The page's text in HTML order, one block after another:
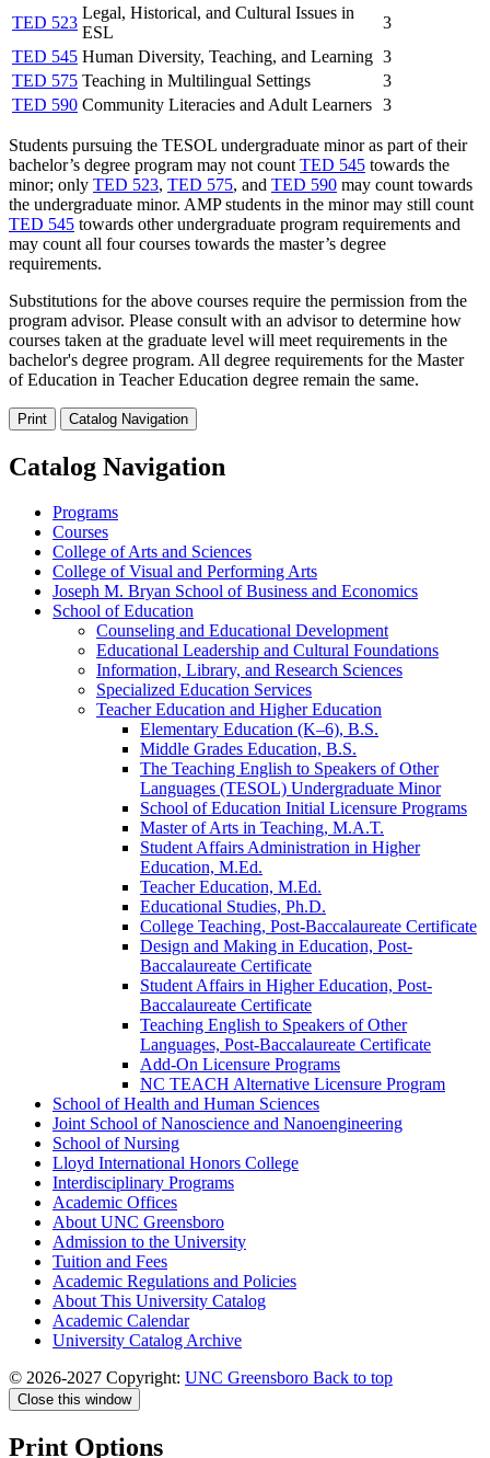
TED 523
Legal, Historical, and Cultural Issues in
ESL
3
TED 545 Human Diversity, Teaching, and Learning 3
TED 575 Teaching in Multilingual Settings
3
TED 590 Community Literacies and Adult Learners 3
Students pursuing the TESOL undergraduate minor as part of their
bachelor’s degree program may not count TED 545 towards the
minor; only TED 523, TED 575, and TED 590 may count towards
the undergraduate minor. AMP students in the minor may still count
TED 545 towards other undergraduate program requirements and
may count all four courses towards the master’s degree
requirements.
Substitutions for the above courses require the permission from the
program advisor. Please consult with an advisor to determine how
courses taken at the graduate level will meet requirements in the
bachelor's degree program. All degree requirements for the Master
of Education in Teacher Education degree remain the same.
Print Catalog Navigation
Catalog Navigation
Programs
Courses
College of Arts and Sciences
College of Visual and Performing Arts
Joseph M. Bryan School of Business and Economics
School of Education
Counseling and Educational Development
Educational Leadership and Cultural Foundations
Information, Library, and Research Sciences
Specialized Education Services
Teacher Education and Higher Education
Elementary Education (K–6), B.S.
Middle Grades Education, B.S.
The Teaching English to Speakers of Other
Languages (TESOL) Undergraduate Minor
School of Education Initial Licensure Programs
Master of Arts in Teaching, M.A.T.
Student Affairs Administration in Higher
Education, M.Ed.
Teacher Education, M.Ed.
Educational Studies, Ph.D.
College Teaching, Post-​Baccalaureate Certificate
Design and Making in Education, Post-​
Baccalaureate Certificate
Student Affairs in Higher Education, Post-​
Baccalaureate Certificate
Teaching English to Speakers of Other
Languages, Post-​Baccalaureate Certificate
Add-​On Licensure Programs
NC TEACH Alternative Licensure Program
School of Health and Human Sciences
Joint School of Nanoscience and Nanoengineering
School of Nursing
Lloyd International Honors College
Interdisciplinary Programs
Academic Offices
About UNC Greensboro
Admission to the University
Tuition and Fees
Academic Regulations and Policies
About This University Catalog
Academic Calendar
University Catalog Archive
© 2026-2027 Copyright: UNC Greensboro Back to top
Close this window
Print Options